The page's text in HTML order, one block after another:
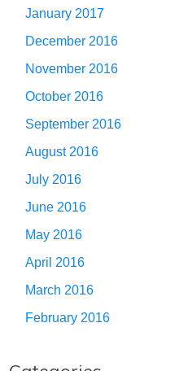
January 2017
December 2016
November 2016
October 2016
September 2016
August 2016
July 2016
June 2016
May 2016
April 2016
March 2016
February 2016